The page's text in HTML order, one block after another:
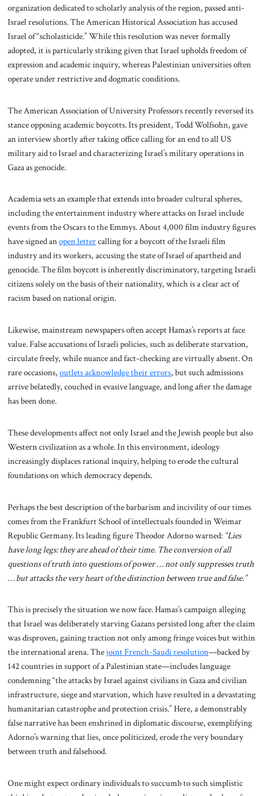
organization dedicated to scholarly analysis of the region, passed anti-
Israel resolutions. The American Historical Association has accused
Israel of “scholasticide.” While this resolution was never formally
adopted, it is particularly striking given that Israel upholds freedom of
expression and academic inquiry, whereas Palestinian universities often
operate under restrictive and dogmatic conditions.
The American Association of University Professors recently reversed its
stance opposing academic boycotts. Its president, Todd Wolfsohn, gave
an interview shortly after taking office calling for an end to all US
military aid to Israel and characterizing Israel’s military operations in
Gaza as genocide.
Academia sets an example that extends into broader cultural spheres,
including the entertainment industry where attacks on Israel include
events from the Oscars to the Emmys. About 4,000 film industry figures
have signed anopen lettercalling for a boycott of the Israeli film
industry and its workers, accusing the state of Israel of apartheid and
genocide. The film boycott is inherently discriminatory, targeting Israeli
citizens solely on the basis of their nationality, which is a clear act of
racism based on national origin.
Likewise, mainstream newspapers often accept Hamas’s reports at face
value. False accusations of Israeli policies, such as deliberate starvation,
circulate freely, while nuance and fact-checking are virtually absent. On
rare occasions, outlets acknowledge their errors, but such admissions
arrive belatedly, couched in evasive language, and long after the damage
has been done.
These developments affect not only Israel and the Jewish people but also
Western civilization as a whole. In this environment, ideology
increasingly displaces rational inquiry, helping to erode the cultural
foundations on which democracy depends.
Perhaps the best description of the barbarism and incivility of our times
comes from the Frankfurt School of intellectuals founded in Weimar
Republic Germany. Its leading figure Theodor Adorno warned: “Lies
have long legs: they are ahead of their time. The conversion of all
questions of truth into questions of power … not only suppresses truth
… but attacks the very heart of the distinction between true and false.”
This is precisely the situation we now face. Hamas’s campaign alleging
that Israel was deliberately starving Gazans persisted long after the claim
was disproven, gaining traction not only among fringe voices but within
the international arena. Thejoint French-Saudi resolution—backed by
142 countries in support of a Palestinian state—includes language
condemning “the attacks by Israel against civilians in Gaza and civilian
infrastructure, siege and starvation, which have resulted in a devastating
humanitarian catastrophe and protection crisis.” Here, a demonstrably
false narrative has been enshrined in diplomatic discourse, exemplifying
Adorno’s warning that lies, once politicized, erode the very boundary
between truth and falsehood.
One might expect ordinary individuals to succumb to such simplistic